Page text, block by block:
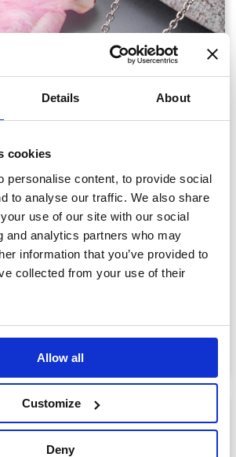
Details About
cookies
personalise content, to provide social
to analyse our traffic. We also share
use of our site with our social
and analytics partners who may
information that you’ve provided to
collected from your use of their
Allow all
Customize
Deny